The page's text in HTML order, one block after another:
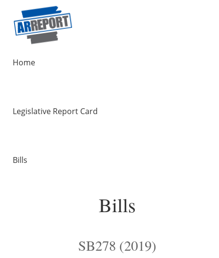
Home
Legislative Report Card
Bills
Bills
SB278 (2019)